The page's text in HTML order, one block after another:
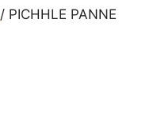
/ PICHHLE PANNE